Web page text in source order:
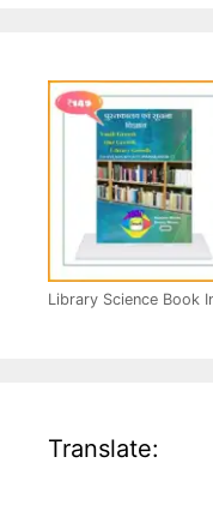
Library Science Book
Translate: